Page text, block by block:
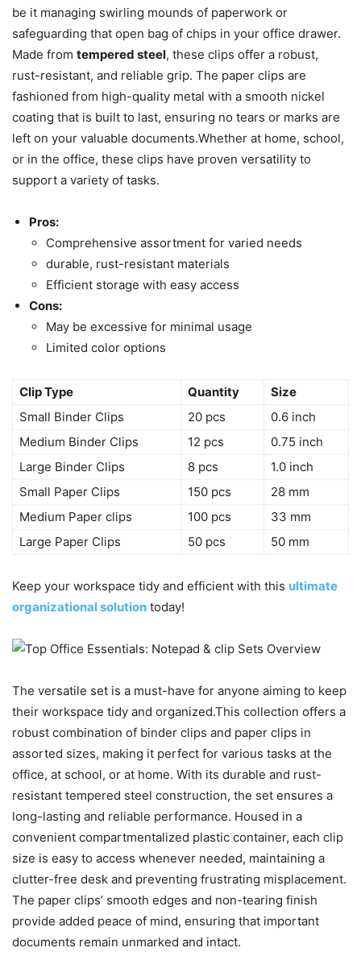
be it managing swirling mounds of paperwork or
safeguarding that open bag of chips in your office drawer.
Made from tempered steel, these clips offer a robust,
rust-resistant, and reliable grip. The paper clips are
fashioned from high-quality metal with a smooth nickel
coating that is built to last, ensuring no tears or marks are
left on your valuable documents.Whether at home, school,
or in the office, these clips have proven versatility to
support a variety of tasks.
Pros:
Comprehensive assortment for varied needs
durable, rust-resistant materials
Efficient storage with easy access
Cons:
May be excessive for minimal usage
Limited color options
Clip Type Quantity
Size
Small Binder Clips
20 pcs
0.6 inch
Medium Binder Clips
12 pcs
0.75 inch
Large Binder Clips
8 pcs
1.0 inch
Small Paper Clips
150 pcs
28 mm
Medium Paper clips
100 pcs
33 mm
Large Paper Clips
50 pcs 50 mm
Keep your workspace tidy and efficient with this ultimate
organizational solution today!
The versatile set is a must-have for anyone aiming to keep
their workspace tidy and organized.This collection offers a
robust combination of binder clips and paper clips in
assorted sizes, making it perfect for various tasks at the
office, at school, or at home. With its durable and rust-
resistant tempered steel construction, the set ensures a
long-lasting and reliable performance. Housed in a
convenient compartmentalized plastic container, each clip
size is easy to access whenever needed, maintaining a
clutter-free desk and preventing frustrating misplacement.
The paper clips’ smooth edges and non-tearing finish
provide added peace of mind, ensuring that important
documents remain unmarked and intact.